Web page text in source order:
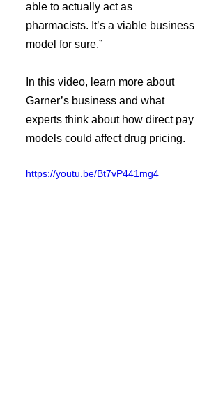
able to actually act as
pharmacists. It’s a viable business
model for sure.”
In this video, learn more about
Garner’s business and what
experts think about how direct pay
models could affect drug pricing.
https://youtu.be/Bt7vP441mg4